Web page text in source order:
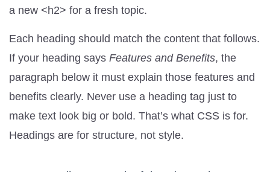
a new <h2> for a fresh topic.
Each heading should match the content that follows.
If your heading says Features and Benefits, the
paragraph below it must explain those features and
benefits clearly. Never use a heading tag just to
make text look big or bold. That’s what CSS is for.
Headings are for structure, not style.